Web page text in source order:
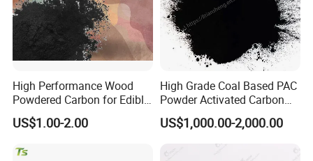
High Performance Wood
Powdered Carbon for Edible
Oil Food Beverage Decolor
Deodorizer Activated
US$1.00-2.00
High Grade Coal Based PAC
Powder Activated Carbon
for Wastewater Treatment
US$1,000.00-2,000.00